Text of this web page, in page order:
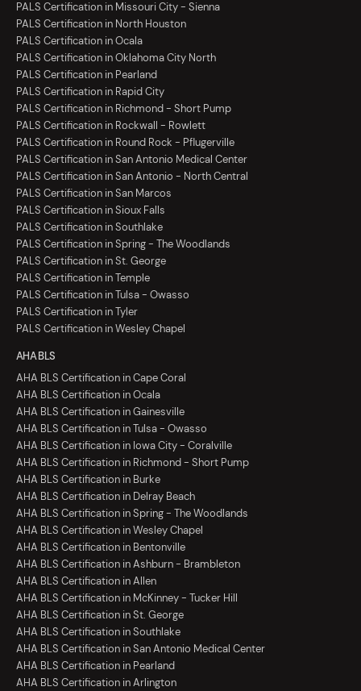
PALS Certification in Missouri City - Sienna
PALS Certification in North Houston
PALS Certification in Ocala
PALS Certification in Oklahoma City North
PALS Certification in Pearland
PALS Certification in Rapid City
PALS Certification in Richmond - Short Pump
PALS Certification in Rockwall - Rowlett
PALS Certification in Round Rock - Pflugerville
PALS Certification in San Antonio Medical Center
PALS Certification in San Antonio - North Central
PALS Certification in San Marcos
PALS Certification in Sioux Falls
PALS Certification in Southlake
PALS Certification in Spring - The Woodlands
PALS Certification in St. George
PALS Certification in Temple
PALS Certification in Tulsa - Owasso
PALS Certification in Tyler
PALS Certification in Wesley Chapel
AHA BLS
AHA BLS Certification in Cape Coral
AHA BLS Certification in Ocala
AHA BLS Certification in Gainesville
AHA BLS Certification in Tulsa - Owasso
AHA BLS Certification in Iowa City - Coralville
AHA BLS Certification in Richmond - Short Pump
AHA BLS Certification in Burke
AHA BLS Certification in Delray Beach
AHA BLS Certification in Spring - The Woodlands
AHA BLS Certification in Wesley Chapel
AHA BLS Certification in Bentonville
AHA BLS Certification in Ashburn - Brambleton
AHA BLS Certification in Allen
AHA BLS Certification in McKinney - Tucker Hill
AHA BLS Certification in St. George
AHA BLS Certification in Southlake
AHA BLS Certification in San Antonio Medical Center
AHA BLS Certification in Pearland
AHA BLS Certification in Arlington